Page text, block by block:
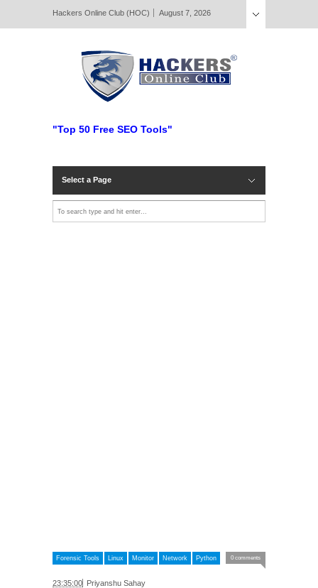
Hackers Online Club (HOC) August 7, 2026
"Top 50 Free SEO Tools"
Select a Page
Forensic Tools Linux Monitor Network Python 0 comments
23:35:00 Priyanshu Sahay